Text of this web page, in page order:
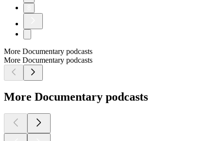
More Documentary podcasts
More Documentary podcasts
More Documentary podcasts